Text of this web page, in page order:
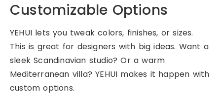
Customizable Options
YEHUI lets you tweak colors, finishes, or sizes.
This is great for designers with big ideas. Want a
sleek Scandinavian studio? Or a warm
Mediterranean villa? YEHUI makes it happen with
custom options.